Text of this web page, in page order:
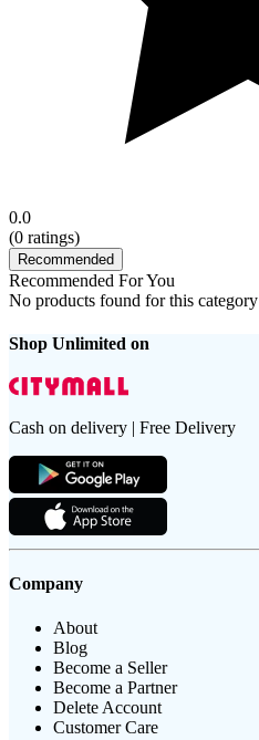
0.0
(0 ratings)
Recommended
Recommended For You
No products found for this category
Shop Unlimited on
Cash on delivery | Free Delivery
Company
About
Blog
Become a Seller
Become a Partner
Delete Account
Customer Care